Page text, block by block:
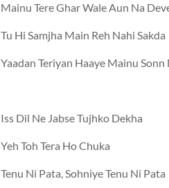
Mainu Tere Ghar Wale Aun Na
Tu Hi Samjha Main Reh Nahi Sakda
Yaadan Teriyan Haaye Mainu Sonn
Iss Dil Ne Jabse Tujhko Dekha
Yeh Toh Tera Ho Chuka
Tenu Ni Pata, Sohniye Tenu Ni Pata